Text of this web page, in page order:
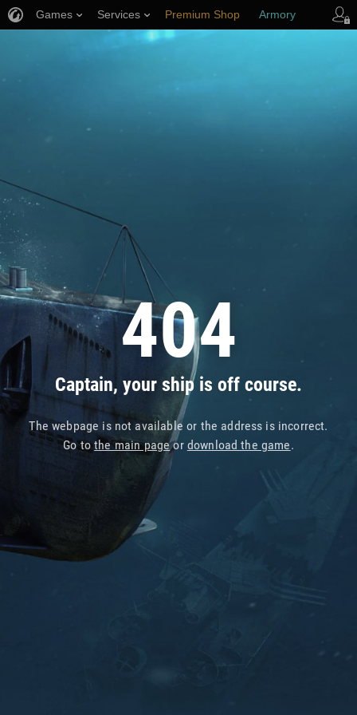
404
Captain, your ship is off course.
The webpage is not available or the address is incorrect.
Go tothe main pageor download the game.
Games Services Premium Shop Armory
Player Support